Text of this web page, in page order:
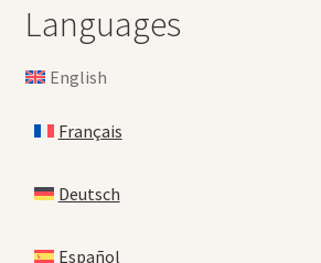
Languages
English
Français
Deutsch
Español